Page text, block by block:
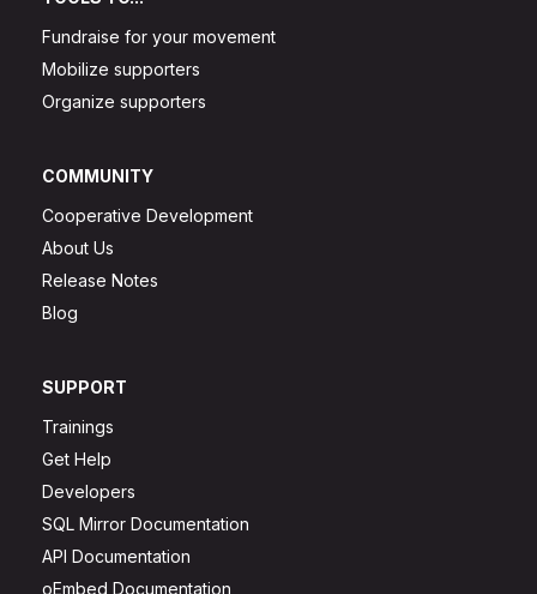
Fundraise for your movement
Mobilize supporters
Organize supporters
COMMUNITY
Cooperative Development
About Us
Release Notes
Blog
SUPPORT
Trainings
Get Help
Developers
SQL Mirror Documentation
API Documentation
oEmbed Documentation